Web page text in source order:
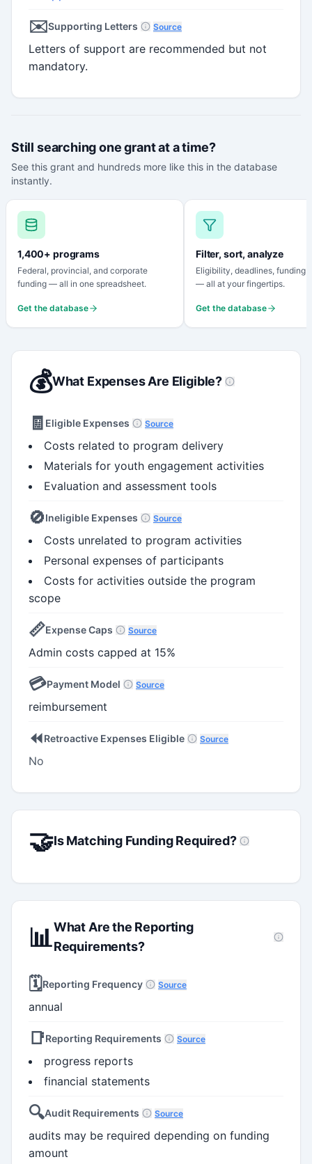
✉️Supporting Letters Source
Letters of support are recommended but not
mandatory.
Still searching one grant at a time?
See this grant and hundreds more like this in the database
instantly.
1,400+ programs
Federal, provincial, and corporate
funding — all in one spreadsheet.
Get the database
Filter, sort, analyze
Eligibility, deadlines, funding
— all at your fingertips.
Get the database
💰What Expenses Are Eligible?
🧾 Eligible Expenses Source
Costs related to program delivery
Materials for youth engagement activities
Evaluation and assessment tools
🚫Ineligible Expenses Source
Costs unrelated to program activities
Personal expenses of participants
Costs for activities outside the program
scope
📏Expense Caps Source
Admin costs capped at 15%
💳Payment Model Source
reimbursement
⏪Retroactive Expenses Eligible Source
No
🤝Is Matching Funding Required?
📊What Are the Reporting
Requirements?
🗓️Reporting Frequency Source
annual
📑Reporting Requirements Source
progress reports
financial statements
🔍Audit Requirements Source
audits may be required depending on funding
amount